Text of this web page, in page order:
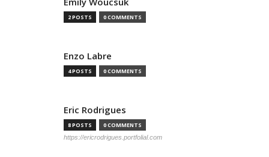
2 POSTS 0 COMMENTS
Enzo Labre
4 POSTS 0 COMMENTS
Eric Rodrigues
8 POSTS 0 COMMENTS
https://ericrodrigues.portfolial.com